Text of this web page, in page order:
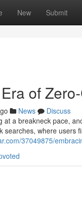
New Submit
of
News
Discuss
at a breakneck pace,
searches, where users
37049875/